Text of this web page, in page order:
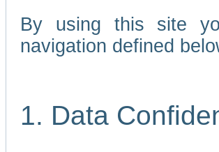
By using this site
navigation defined
1. Data